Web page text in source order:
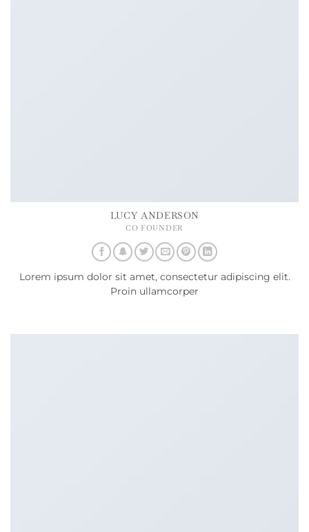
LUCY ANDERSON
CO FOUNDER
Lorem ipsum dolor sit amet, consectetur adipiscing elit.
Proin ullamcorper